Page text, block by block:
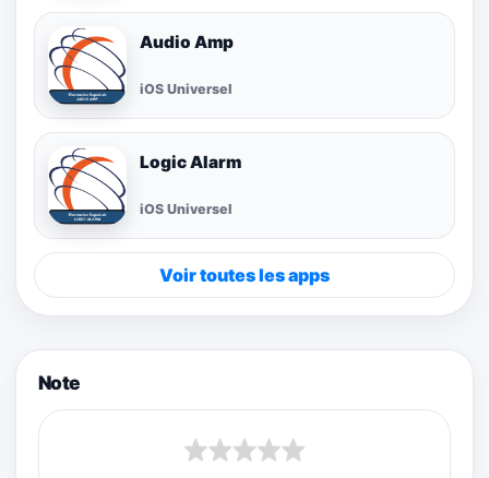
Audio Amp
iOS Universel
Logic Alarm
iOS Universel
Voir toutes les apps
Note